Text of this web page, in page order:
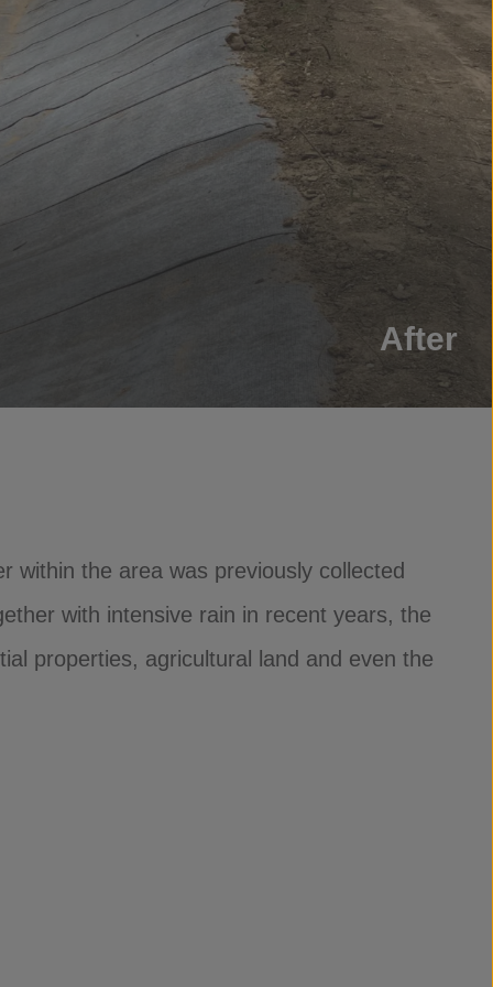
After
within the area was previously collected
with intensive rain in recent years, the
properties, agricultural land and even the